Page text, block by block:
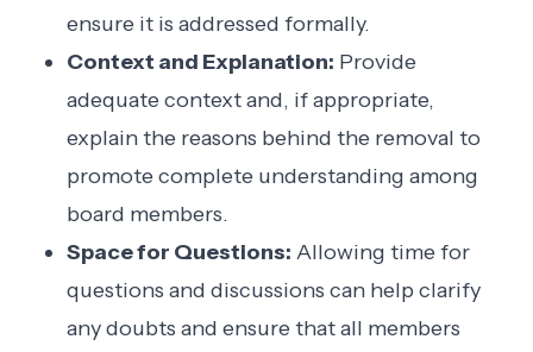
ensure it is addressed formally.
Context and Explanation: Provide
adequate context and, if appropriate,
explain the reasons behind the removal to
promote complete understanding among
board members.
Space for Questions: Allowing time for
questions and discussions can help clarify
any doubts and ensure that all members